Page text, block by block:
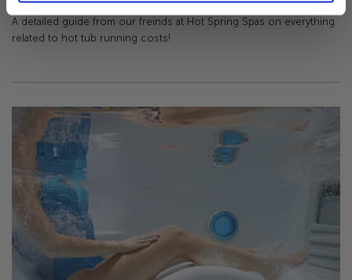
A detailed guide from our freinds at Hot Spring Spas on everything
related to hot tub running costs!